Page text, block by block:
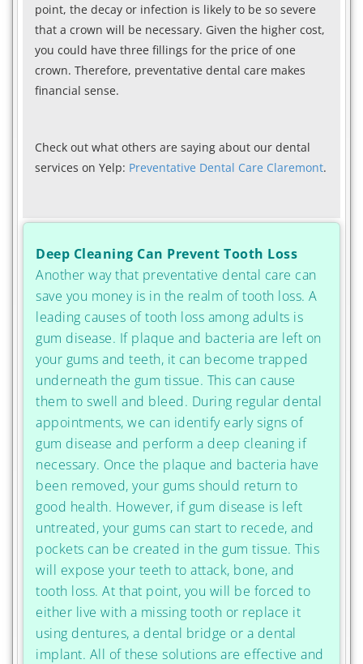
point, the decay or infection is likely to be so severe
that a crown will be necessary. Given the higher cost,
you could have three fillings for the price of one
crown. Therefore, preventative dental care makes
financial sense.
Check out what others are saying about our dental
services on Yelp: Preventative Dental Care Claremont.
Deep Cleaning Can Prevent Tooth Loss
Another way that preventative dental care can
save you money is in the realm of tooth loss. A
leading causes of tooth loss among adults is
gum disease. If plaque and bacteria are left on
your gums and teeth, it can become trapped
underneath the gum tissue. This can cause
them to swell and bleed. During regular dental
appointments, we can identify early signs of
gum disease and perform a deep cleaning if
necessary. Once the plaque and bacteria have
been removed, your gums should return to
good health. However, if gum disease is left
untreated, your gums can start to recede, and
pockets can be created in the gum tissue. This
will expose your teeth to attack, bone, and
tooth loss. At that point, you will be forced to
either live with a missing tooth or replace it
using dentures, a dental bridge or a dental
implant. All of these solutions are effective and